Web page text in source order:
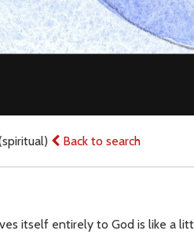
Back to search
itself entirely to God is like a